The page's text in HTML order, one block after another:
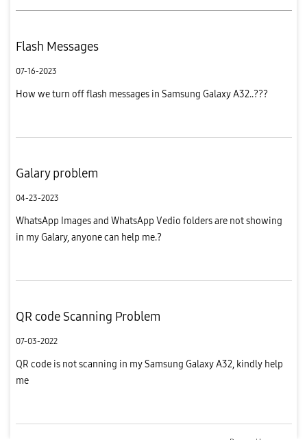
Flash Messages
07-16-2023
How we turn off flash messages in Samsung Galaxy A32..???
Galary problem
04-23-2023
WhatsApp Images and WhatsApp Vedio folders are not showing
in my Galary, anyone can help me.?
QR code Scanning Problem
07-03-2022
QR code is not scanning in my Samsung Galaxy A32, kindly help
me